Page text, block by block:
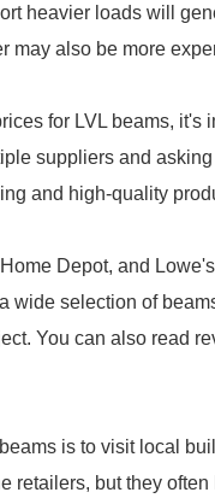
heavier loads will
may also be more
for LVL beams,
suppliers and
and high-quality
Depot, and
wide selection of
You can also read
is to visit local
retailers, but they